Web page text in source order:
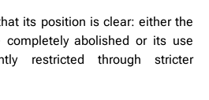
its position is clear: either the
abolished or its use
restricted through stricter